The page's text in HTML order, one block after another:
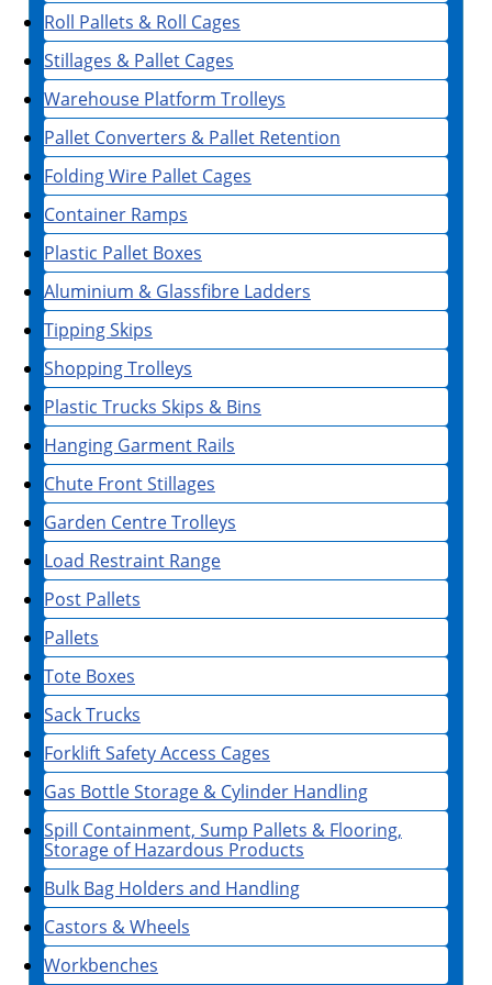
Roll Pallets & Roll Cages
Stillages & Pallet Cages
Warehouse Platform Trolleys
Pallet Converters & Pallet Retention
Folding Wire Pallet Cages
Container Ramps
Plastic Pallet Boxes
Aluminium & Glassfibre Ladders
Tipping Skips
Shopping Trolleys
Plastic Trucks Skips & Bins
Hanging Garment Rails
Chute Front Stillages
Garden Centre Trolleys
Load Restraint Range
Post Pallets
Pallets
Tote Boxes
Sack Trucks
Forklift Safety Access Cages
Gas Bottle Storage & Cylinder Handling
Spill Containment, Sump Pallets & Flooring,
Storage of Hazardous Products
Bulk Bag Holders and Handling
Castors & Wheels
Workbenches